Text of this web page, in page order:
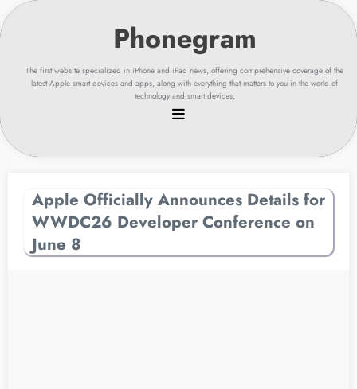
Skip
to
content
The first website specialized in iPhone and iPad news, offering comprehensive coverage of the
latest Apple smart devices and apps, along with everything that matters to you in the world of
technology and smart devices.
Apple Officially Announces Details for
WWDC26 Developer Conference on
June 8